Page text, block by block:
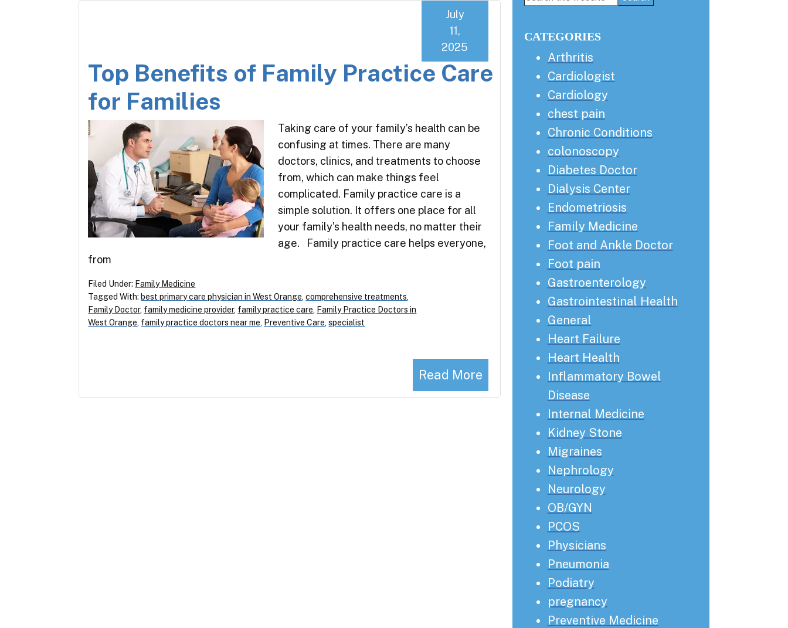
Top Benefits of Family Practice Care
for Families
July
11,
2025
Taking care of your family’s health can be
confusing at times. There are many
doctors, clinics, and treatments to choose
from, which can make things feel
complicated. Family practice care is a
simple solution. It offers one place for all
your family’s health needs, no matter their
age. Family practice care helps everyone,
from
Read More
Filed Under: Family Medicine
Tagged With: best primary care physician in West Orange ,comprehensive treatments
Family Doctor, family medicine provider, family practice care
Family Practice Doctors in
West Orange family practice doctors near me Preventive Care ,specialist
CATEGORIES
Arthritis
Cardiologist
Cardiology
chest pain
Chronic Conditions
colonoscopy
Diabetes Doctor
Dialysis Center
Endometriosis
Family Medicine
Foot and Ankle Doctor
Foot pain
Gastroenterology
Gastrointestinal Health
General
Heart Failure
Heart Health
Inflammatory Bowel
Disease
Internal Medicine
Kidney Stone
Migraines
Nephrology
Neurology
OB/GYN
PCOS
Physicians
Pneumonia
Podiatry
pregnancy
Preventive Medicine